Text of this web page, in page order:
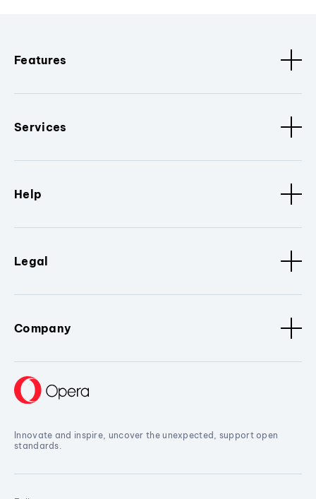
Features
Services
Help
Legal
Company
Innovate and inspire, uncover the unexpected, support open
standards.